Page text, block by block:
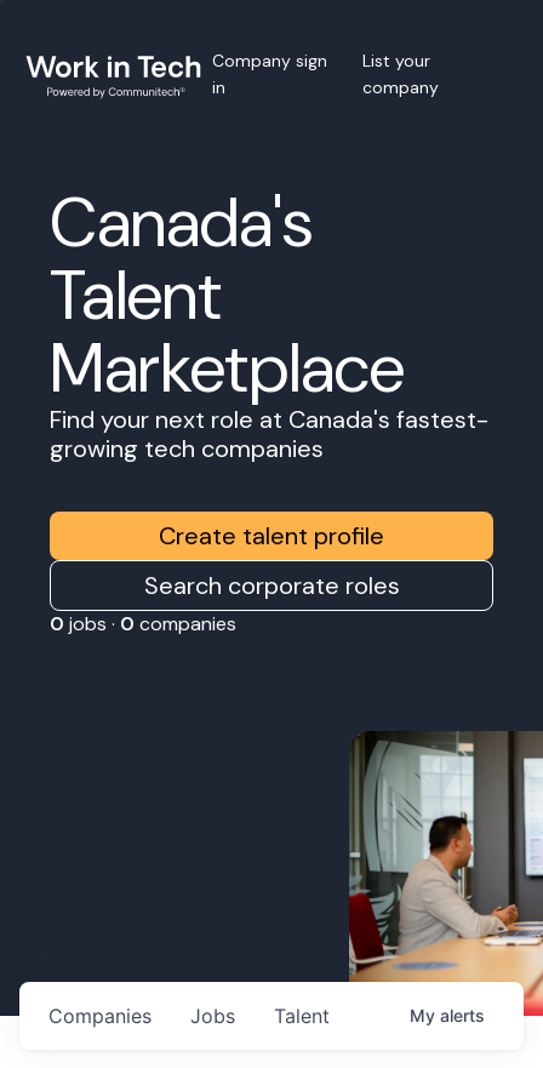
Company sign
in
List your
company
Canada's
Talent
Marketplace
Find your next role at Canada's fastest-
growing tech companies
Create talent profile
Search corporate roles
0 jobs · 0 companies
Jobs
Companies Talent My alerts